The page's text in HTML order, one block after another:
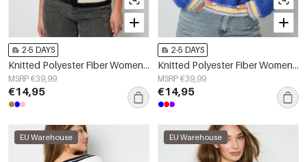
2-5 DAYS
Knitted Polyester Fiber Women's Knit Cardigan Casual Color Clash
MSRP €39,99
€14,95
2-5 DAYS
Knitted Polyester Fiber Women's V-Neck Sweater Casual Color Clash
MSRP €39,99
€14,95
EU Warehouse EU Warehouse